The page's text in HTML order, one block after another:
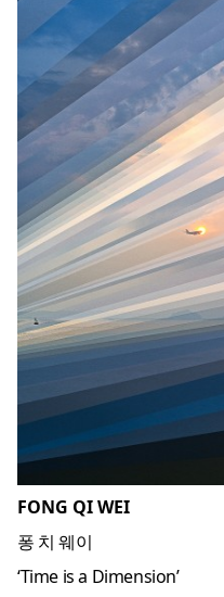
FONG QI WEI
퐁 치 웨이
‘Time is a Dimension’